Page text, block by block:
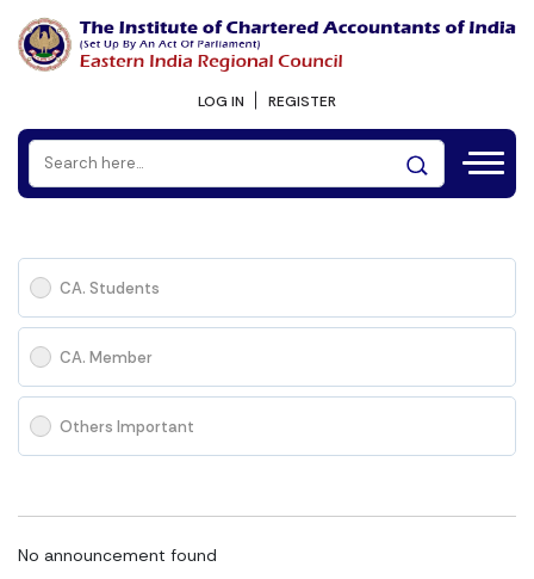
LOG IN REGISTER
CA. Students
CA. Member
Others Important
No announcement found